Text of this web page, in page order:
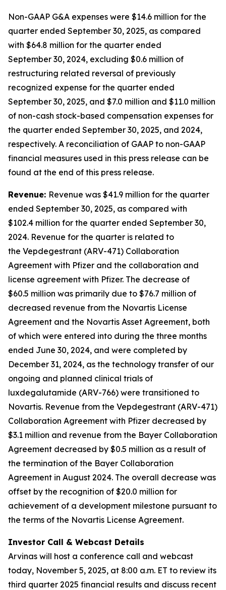
Non-GAAP G&A expenses were $14.6 million for the
quarter ended September 30, 2025, as compared
with $64.8 million for the quarter ended
September 30, 2024, excluding $0.6 million of
restructuring related reversal of previously
recognized expense for the quarter ended
September 30, 2025, and $7.0 million and $11.0 million
of non-cash stock-based compensation expenses for
the quarter ended September 30, 2025, and 2024,
respectively. A reconciliation of GAAP to non-GAAP
financial measures used in this press release can be
found at the end of this press release.
Revenue: Revenue was $41.9 million for the quarter
ended September 30, 2025, as compared with
$102.4 million for the quarter ended September 30,
2024. Revenue for the quarter is related to
the Vepdegestrant (ARV-471) Collaboration
Agreement with Pfizer and the collaboration and
license agreement with Pfizer. The decrease of
$60.5 million was primarily due to $76.7 million of
decreased revenue from the Novartis License
Agreement and the Novartis Asset Agreement, both
of which were entered into during the three months
ended June 30, 2024, and were completed by
December 31, 2024, as the technology transfer of our
ongoing and planned clinical trials of
luxdegalutamide (ARV-766) were transitioned to
Novartis. Revenue from the Vepdegestrant (ARV-471)
Collaboration Agreement with Pfizer decreased by
$3.1 million and revenue from the Bayer Collaboration
Agreement decreased by $0.5 million as a result of
the termination of the Bayer Collaboration
Agreement in August 2024. The overall decrease was
offset by the recognition of $20.0 million for
achievement of a development milestone pursuant to
the terms of the Novartis License Agreement.
Investor Call & Webcast Details
Arvinas will host a conference call and webcast
today, November 5, 2025, at 8:00 a.m. ET to review its
third quarter 2025 financial results and discuss recent